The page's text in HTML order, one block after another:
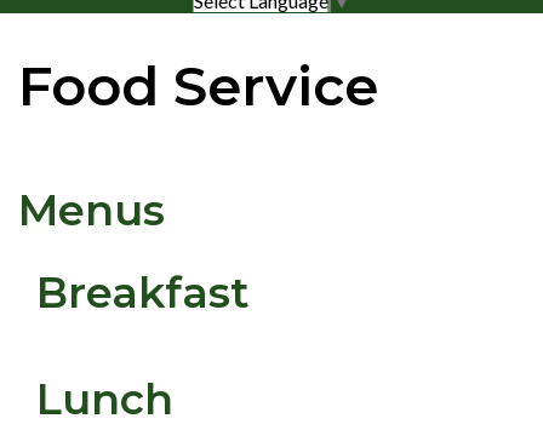
Food Service
Menus
Breakfast
Lunch